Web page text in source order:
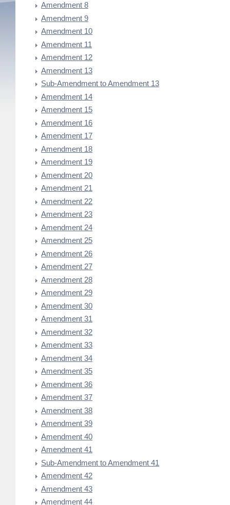
Amendment 8
Amendment 9
Amendment 10
Amendment 11
Amendment 12
Amendment 13
Sub-Amendment to Amendment 13
Amendment 14
Amendment 15
Amendment 16
Amendment 17
Amendment 18
Amendment 19
Amendment 20
Amendment 21
Amendment 22
Amendment 23
Amendment 24
Amendment 25
Amendment 26
Amendment 27
Amendment 28
Amendment 29
Amendment 30
Amendment 31
Amendment 32
Amendment 33
Amendment 34
Amendment 35
Amendment 36
Amendment 37
Amendment 38
Amendment 39
Amendment 40
Amendment 41
Sub-Amendment to Amendment 41
Amendment 42
Amendment 43
Amendment 44